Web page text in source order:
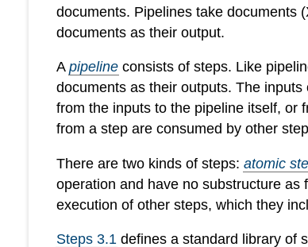
documents. Pipelines take documents
documents as their output.
Apipeline consists of steps. Like
documents as their outputs. The
from the inputs to the pipeline itself, or
from a step are consumed by other
There are two kinds of steps:atomic
operation and have no substructure
execution of other steps, which they
Steps 3.1 defines a standard library of